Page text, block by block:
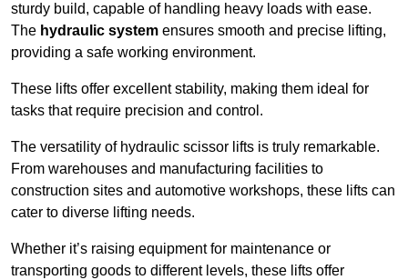
sturdy build, capable of handling heavy loads with ease.
The hydraulic system ensures smooth and precise lifting,
providing a safe working environment.
These lifts offer excellent stability, making them ideal for
tasks that require precision and control.
The versatility of hydraulic scissor lifts is truly remarkable.
From warehouses and manufacturing facilities to
construction sites and automotive workshops, these lifts can
cater to diverse lifting needs.
Whether it’s raising equipment for maintenance or
transporting goods to different levels, these lifts offer